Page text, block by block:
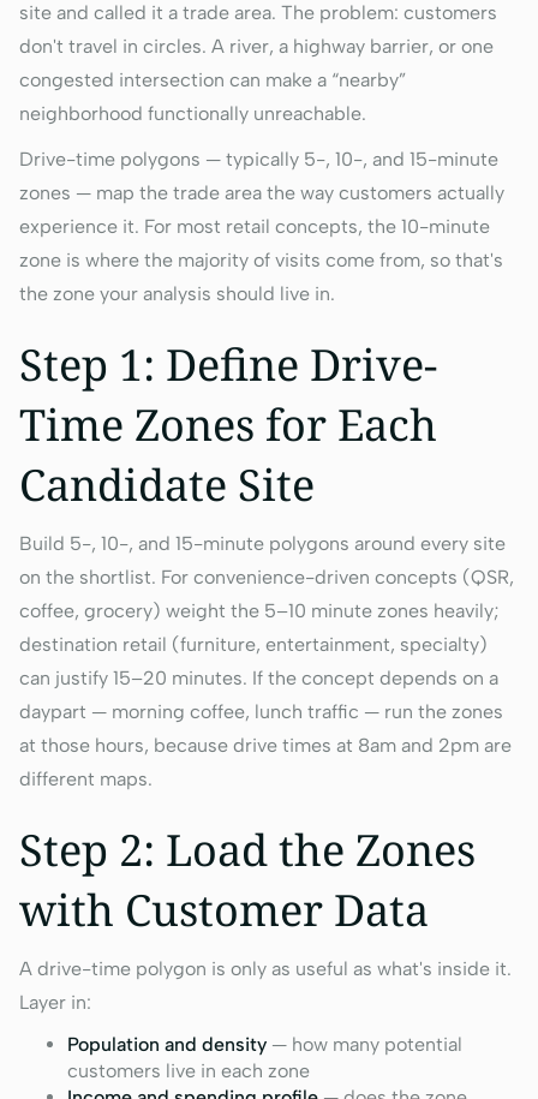
site and called it a trade area. The problem: customers
don't travel in circles. A river, a highway barrier, or one
congested intersection can make a “nearby”
neighborhood functionally unreachable.
Drive-time polygons — typically 5-, 10-, and 15-minute
zones — map the trade area the way customers actually
experience it. For most retail concepts, the 10-minute
zone is where the majority of visits come from, so that's
the zone your analysis should live in.
Step 1: Define Drive-
Time Zones for Each
Candidate Site
Build 5-, 10-, and 15-minute polygons around every site
on the shortlist. For convenience-driven concepts (QSR,
coffee, grocery) weight the 5–10 minute zones heavily;
destination retail (furniture, entertainment, specialty)
can justify 15–20 minutes. If the concept depends on a
daypart — morning coffee, lunch traffic — run the zones
at those hours, because drive times at 8am and 2pm are
different maps.
Step 2: Load the Zones
with Customer Data
A drive-time polygon is only as useful as what's inside it.
Layer in:
Population and density — how many potential
customers live in each zone